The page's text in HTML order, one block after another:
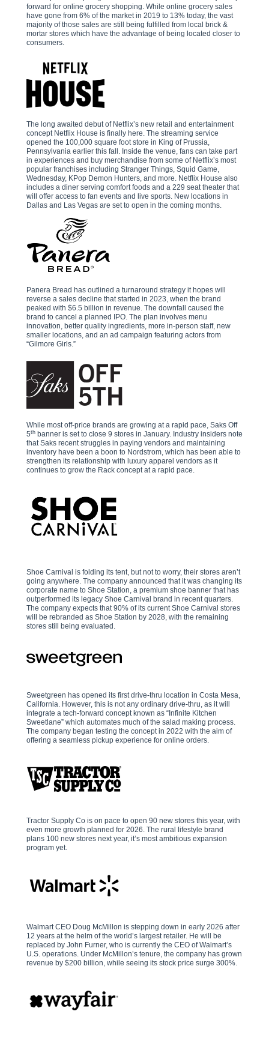
forward for online grocery shopping. While online grocery sales
have gone from 6% of the market in 2019 to 13% today, the vast
majority of those sales are still being fulfilled from local brick &
mortar stores which have the advantage of being located closer to
consumers.
The long awaited debut of Netflix’s new retail and entertainment
concept Netflix House is finally here. The streaming service
opened the 100,000 square foot store in King of Prussia,
Pennsylvania earlier this fall. Inside the venue, fans can take part
in experiences and buy merchandise from some of Netflix’s most
popular franchises including Stranger Things, Squid Game,
Wednesday, KPop Demon Hunters, and more. Netflix House also
includes a diner serving comfort foods and a 229 seat theater that
will offer access to fan events and live sports. New locations in
Dallas and Las Vegas are set to open in the coming months.
Panera Bread has outlined a turnaround strategy it hopes will
reverse a sales decline that started in 2023, when the brand
peaked with $6.5 billion in revenue. The downfall caused the
brand to cancel a planned IPO. The plan involves menu
innovation, better quality ingredients, more in-person staff, new
smaller locations, and an ad campaign featuring actors from
“Gilmore Girls.”
While most off-price brands are growing at a rapid pace, Saks Off
5th banner is set to close 9 stores in January. Industry insiders note
that Saks recent struggles in paying vendors and maintaining
inventory have been a boon to Nordstrom, which has been able to
strengthen its relationship with luxury apparel vendors as it
continues to grow the Rack concept at a rapid pace.
Shoe Carnival is folding its tent, but not to worry, their stores aren’t
going anywhere. The company announced that it was changing its
corporate name to Shoe Station, a premium shoe banner that has
outperformed its legacy Shoe Carnival brand in recent quarters.
The company expects that 90% of its current Shoe Carnival stores
will be rebranded as Shoe Station by 2028, with the remaining
stores still being evaluated.
Sweetgreen has opened its first drive-thru location in Costa Mesa,
California. However, this is not any ordinary drive-thru, as it will
integrate a tech-forward concept known as “Infinite Kitchen
Sweetlane” which automates much of the salad making process.
The company began testing the concept in 2022 with the aim of
offering a seamless pickup experience for online orders.
Tractor Supply Co is on pace to open 90 new stores this year, with
even more growth planned for 2026. The rural lifestyle brand
plans 100 new stores next year, it’s most ambitious expansion
program yet.
Walmart CEO Doug McMillon is stepping down in early 2026 after
12 years at the helm of the world’s largest retailer. He will be
replaced by John Furner, who is currently the CEO of Walmart’s
U.S. operations. Under McMillon’s tenure, the company has grown
revenue by $200 billion, while seeing its stock price surge 300%.